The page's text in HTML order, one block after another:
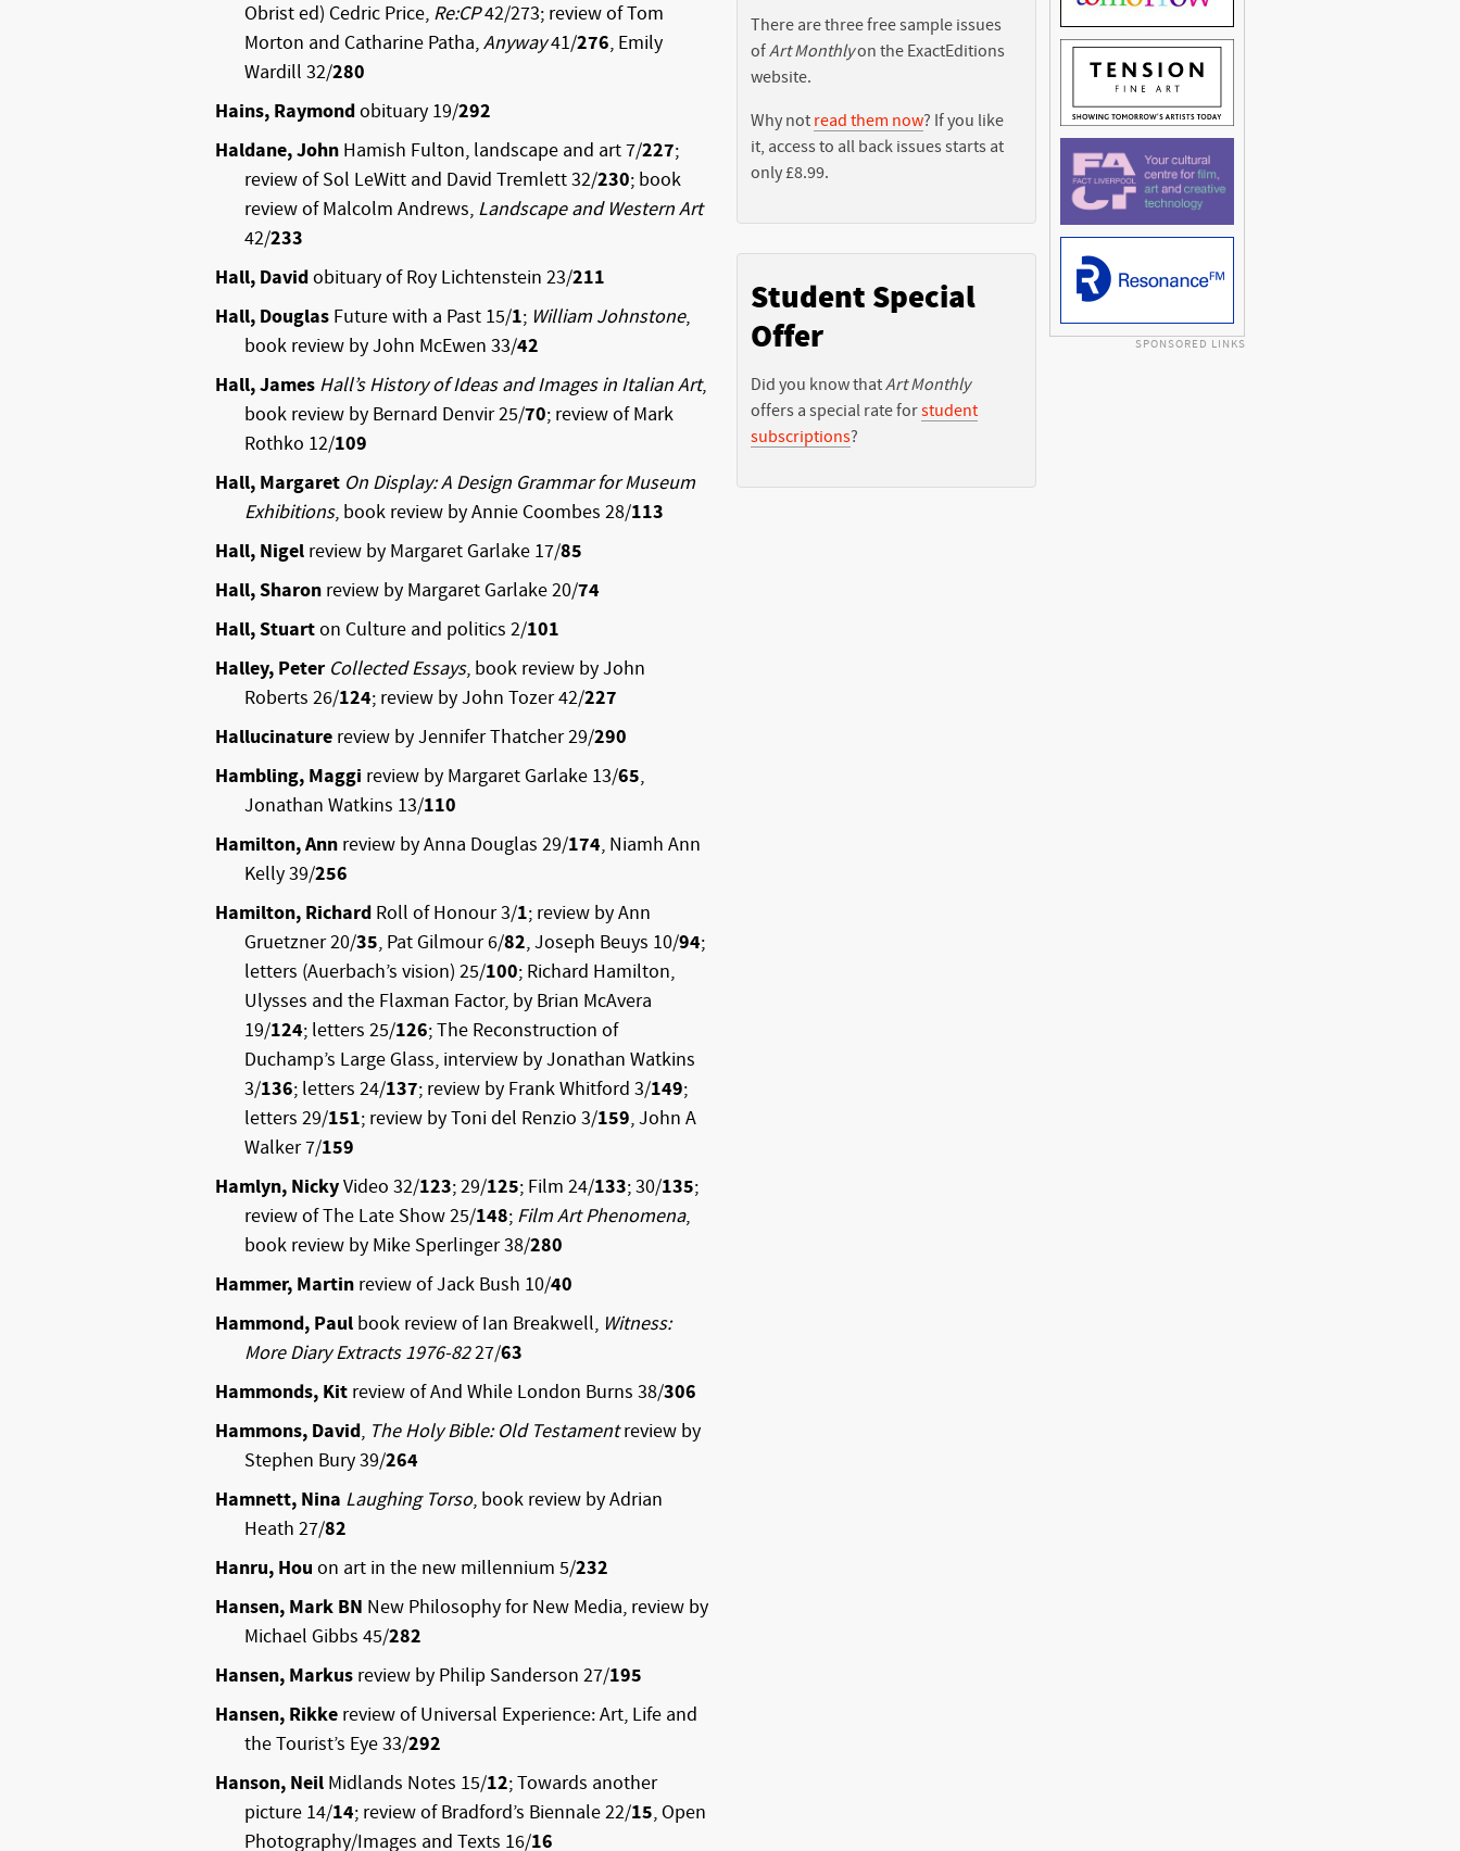
Obrist ed) Cedric Price, Re:CP42/273; review of Tom
Morton and Catharine Patha,Anyway41/276, Emily
Wardill 32/280
Hains, Raymondobituary 19/292
Haldane, John Hamish Fulton, landscape and art 7/227;
review of Sol LeWitt and David Tremlett 32/230; book
review of Malcolm Andrews, Landscape and Western Art
42/233
Hall, Davidobituary of Roy Lichtenstein 23/211
Hall, Douglas Future with a Past 15/1; William Johnstone,
book review by John McEwen 33/42
Hall, James Hall’s History of Ideas and Images in Italian Art,
book review by Bernard Denvir 25/70; review of Mark
Rothko 12/109
Hall, Margaret On Display: A Design Grammar for Museum
Exhibitions, book review by Annie Coombes 28/113
Hall, Nigel review by Margaret Garlake 17/85
Hall, Sharon review by Margaret Garlake 20/74
Hall, Stuarton Culture and politics 2/101
Halley, Peter Collected Essays, book review by John
Roberts 26/124; review by John Tozer 42/227
Hallucinature review by Jennifer Thatcher 29/290
Hambling, Maggi review by Margaret Garlake 13/65,
Jonathan Watkins 13/110
Hamilton, Ann review by Anna Douglas 29/174, Niamh Ann
Kelly 39/256
Hamilton, Richard Roll of Honour 3/1; review by Ann
Gruetzner 20/35, Pat Gilmour 6/82, Joseph Beuys 10/94;
letters (Auerbach’s vision) 25/100; Richard Hamilton,
Ulysses and the Flaxman Factor, by Brian McAvera
19/124; letters 25/126; The Reconstruction of
Duchamp’s Large Glass, interview by Jonathan Watkins
3/136; letters 24/137; review by Frank Whitford 3/149;
letters 29/151; review by Toni del Renzio 3/159, John A
Walker 7/159
Hamlyn, NickyVideo 32/123; 29/125; Film 24/133; 30/135;
review of The Late Show 25/148; Film Art Phenomena,
book review by Mike Sperlinger 38/280
Hammer, Martin review of Jack Bush 10/40
Hammond, Paul book review of Ian Breakwell, Witness:
More Diary Extracts 1976-8227/63
Hammonds, Kit review of And While London Burns 38/306
Hammons, David, The Holy Bible: Old Testamentreview by
Stephen Bury 39/264
Hamnett, Nina Laughing Torso, book review by Adrian
Heath 27/82
Hanru, Hou on art in the new millennium 5/232
Hansen, Mark BN New Philosophy for New Media, review by
Michael Gibbs 45/282
Hansen, Markus review by Philip Sanderson 27/195
Hansen, Rikke review of Universal Experience: Art, Life and
the Tourist’s Eye 33/292
Hanson, Neil Midlands Notes 15/12; Towards another
picture 14/14; review of Bradford’s Biennale 22/15, Open
Photography/Images and Texts 16/16
There are three free sample issues
ofArt Monthlyon the ExactEditions
website.
Why not read them now? If you like
it, access to all back issues starts at
only £8.99.
Student Special
Offer
Did you know thatArt Monthly
offers a special rate forstudent
subscriptions?
SPONSORED LINKS